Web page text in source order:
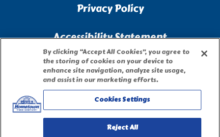
Privacy Policy
Accessibility Statement
Terms of Use
Site Map
Privacy Request Form
By clicking “Accept All Cookies”, you agree to
the storing of cookies on your device to
enhance site navigation, analyze site usage,
and assist in our marketing efforts.
Cookies Settings
Reject All